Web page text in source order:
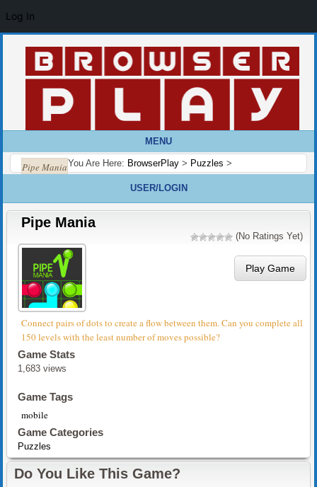
MENU
You Are Here: BrowserPlay > Puzzles >
Pipe Mania
USER/LOGIN
Pipe Mania
(No Ratings Yet)
Play Game
Connect pairs of dots to create a flow between them. Can you complete all
150 levels with the least number of moves possible?
Game Stats
1,683 views
Game Tags
mobile
Game Categories
Puzzles
Do You Like This Game?
Log In